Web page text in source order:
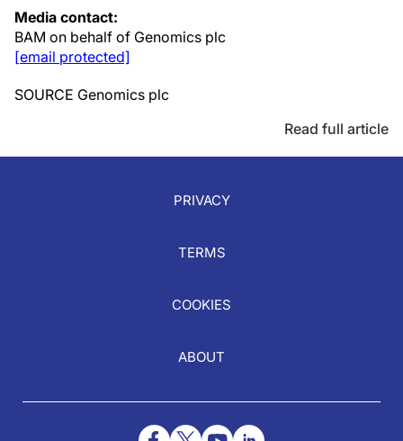
Media contact:
BAM on behalf of Genomics plc
[email protected]
SOURCE Genomics plc
Read full article
PRIVACY
TERMS
COOKIES
ABOUT